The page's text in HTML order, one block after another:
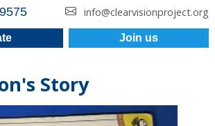
info@clearvisionproject.org
Join us
Story